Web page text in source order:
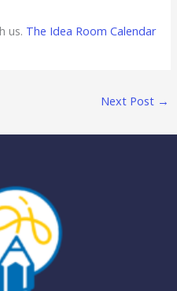
us. The Idea Room Calendar
Next Post →